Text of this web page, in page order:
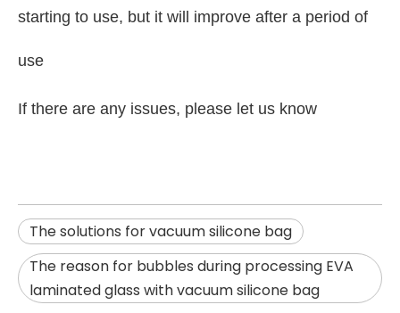
starting to use, but it will improve after a period of
use
If there are any issues, please let us know
The solutions for vacuum silicone bag
The reason for bubbles during processing EVA
laminated glass with vacuum silicone bag